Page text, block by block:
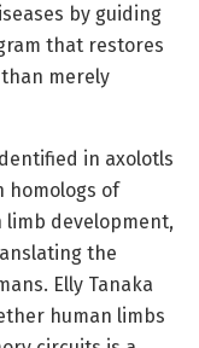
by guiding
that restores
merely
in axolotls
homologs of
limb development,
the
Elly Tanaka
human limbs